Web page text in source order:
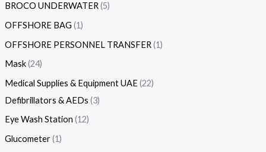
BROCO UNDERWATER 5
OFFSHORE BAG 1
OFFSHORE PERSONNEL TRANSFER 1
Mask 24
Medical Supplies & Equipment UAE 22
Defibrillators & AEDs 3
Eye Wash Station 12
Glucometer 1